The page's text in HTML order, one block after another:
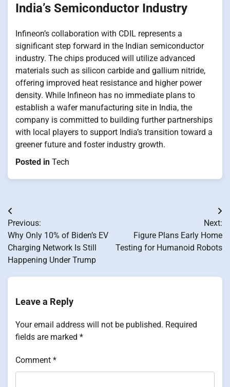
India’s Semiconductor Industry
Infineon’s collaboration with CDIL represents​​ a
significant step forward​​ іn the Indian semiconductor
industry. The chips produced will utilize advanced
materials such​​ as silicon carbide and gallium nitride,
offering improved heat resistance and higher power
density. While Infineon has​​ nо immediate plans​​ tо
establish​​ a wafer manufacturing site​​ іn India, the
company​​ іs committed​​ tо building further partnerships
with local players​​ tо support India’s transition toward​​ a
greener future and foster industry growth.
Posted in Tech
Post
navigation
Previous:
Why Only 10% of Biden’s EV
Charging Network Is Still
Happening Under Trump
Next:
Figure Plans Early Home
Testing for Humanoid Robots
Leave a Reply
Your email address will not be published. Required
fields are marked *
Comment *